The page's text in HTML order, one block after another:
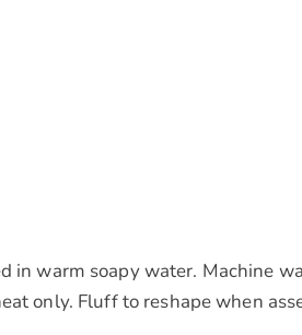
warm soapy water. Machine
only. Fluff to reshape when